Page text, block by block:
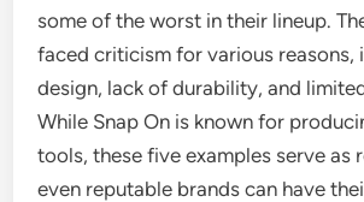
some of the worst in their lineup.
faced criticism for various reasons,
design, lack of durability, and
While Snap On is known for
tools, these five examples serve as
even reputable brands can have